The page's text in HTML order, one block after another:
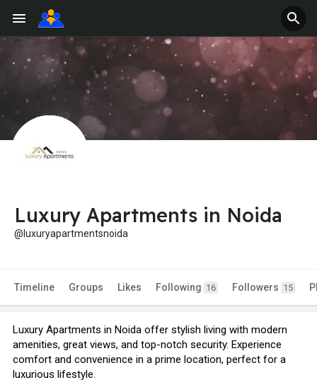
Luxury Apartments in Noida
@luxuryapartmentsnoida
Timeline Groups Likes Following 16 Followers 15
Luxury Apartments in Noida offer stylish living with modern
amenities, great views, and top-notch security. Experience
comfort and convenience in a prime location, perfect for a
luxurious lifestyle.